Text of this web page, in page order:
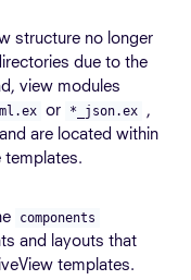
structure no longer
due to the
view modules
or *_json.ex
,
are located within
templates.
components
and layouts that
templates.